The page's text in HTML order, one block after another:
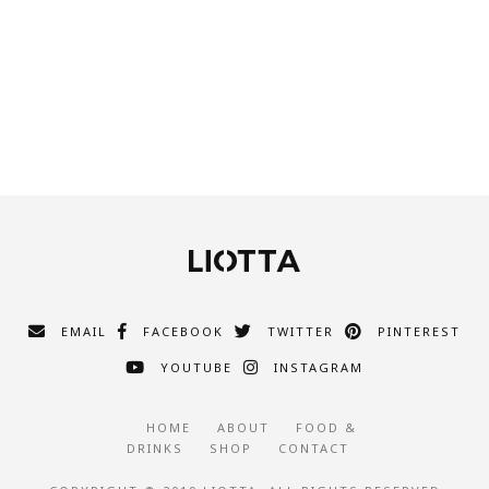
EMAIL FACEBOOK TWITTER PINTEREST
YOUTUBE INSTAGRAM
HOME ABOUT
FOOD &
DRINKS
SHOP CONTACT